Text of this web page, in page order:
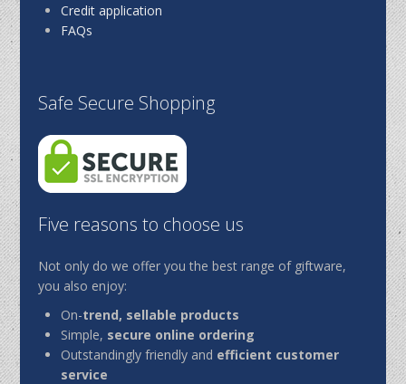
Credit application
FAQs
Safe Secure Shopping
Five reasons to choose us
Not only do we offer you the best range of giftware,
you also enjoy:
On-trend, sellable products
Simple, secure online ordering
Outstandingly friendly and efficient customer
service